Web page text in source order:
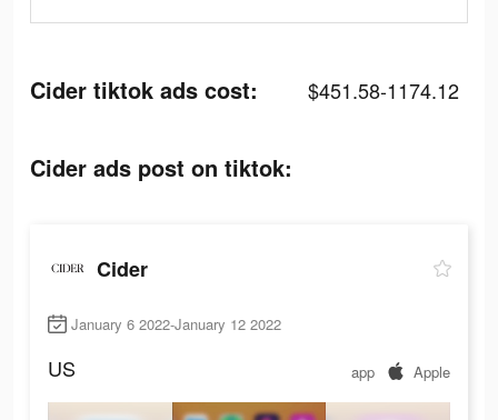
Cider tiktok ads cost: $451.58-1174.12
Cider ads post on tiktok:
Cider
January 6 2022-January 12 2022
US app Apple